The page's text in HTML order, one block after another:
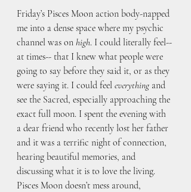
Friday’s Pisces Moon action body-napped
me into a dense space where my psychic
channel was on high. I could literally feel--
at times-- that I knew what people were
going to say before they said it, or as they
were saying it. I could feel everything and
see the Sacred, especially approaching the
exact full moon. I spent the evening with
a dear friend who recently lost her father
and it was a terrific night of connection,
hearing beautiful memories, and
discussing what it is to love the living.
Pisces Moon doesn’t mess around,